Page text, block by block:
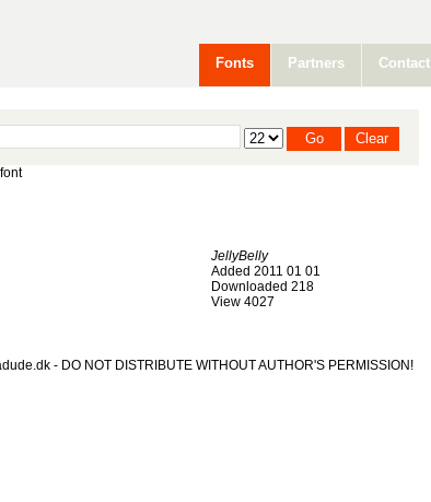
Fonts Partners Contact
JellyBelly
Added 2011 01 01
Downloaded 218
View 4027
- DO NOT DISTRIBUTE WITHOUT AUTHOR'S PERMISSION!